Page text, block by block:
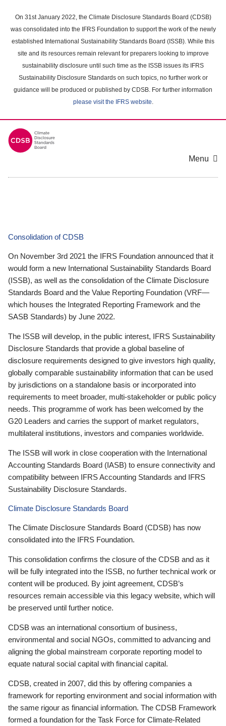
main
content
On 31st January 2022, the Climate Disclosure Standards Board (CDSB)
was consolidated into the IFRS Foundation to support the work of the newly
established International Sustainability Standards Board (ISSB). While this
site and its resources remain relevant for preparers looking to improve
sustainability disclosure until such time as the ISSB issues its IFRS
Sustainability Disclosure Standards on such topics, no further work or
guidance will be produced or published by CDSB. For further information
please visit the IFRS website.
Menu
Consolidation of CDSB
On November 3rd 2021 the IFRS Foundation announced that it
would form a new International Sustainability Standards Board
(ISSB), as well as the consolidation of the Climate Disclosure
Standards Board and the Value Reporting Foundation (VRF—
which houses the Integrated Reporting Framework and the
SASB Standards) by June 2022.
The ISSB will develop, in the public interest, IFRS Sustainability
Disclosure Standards that provide a global baseline of
disclosure requirements designed to give investors high quality,
globally comparable sustainability information that can be used
by jurisdictions on a standalone basis or incorporated into
requirements to meet broader, multi-stakeholder or public policy
needs. This programme of work has been welcomed by the
G20 Leaders and carries the support of market regulators,
multilateral institutions, investors and companies worldwide.
The ISSB will work in close cooperation with the International
Accounting Standards Board (IASB) to ensure connectivity and
compatibility between IFRS Accounting Standards and IFRS
Sustainability Disclosure Standards.
Climate Disclosure Standards Board
The Climate Disclosure Standards Board (CDSB) has now
consolidated into the IFRS Foundation.
This consolidation confirms the closure of the CDSB and as it
will be fully integrated into the ISSB, no further technical work or
content will be produced. By joint agreement, CDSB’s
resources remain accessible via this legacy website, which will
be preserved until further notice.
CDSB was an international consortium of business,
environmental and social NGOs, committed to advancing and
aligning the global mainstream corporate reporting model to
equate natural social capital with financial capital.
CDSB, created in 2007, did this by offering companies a
framework for reporting environment and social information with
the same rigour as financial information. The CDSB Framework
formed a foundation for the Task Force for Climate-Related